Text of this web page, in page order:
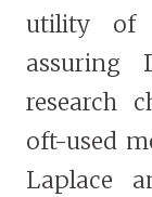
utility of
assuring
research
oft-used
Laplace